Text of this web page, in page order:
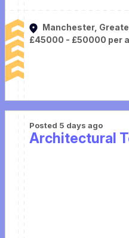
Manchester,
£45000 - £50000 per
Posted 5 days ago
Architectural